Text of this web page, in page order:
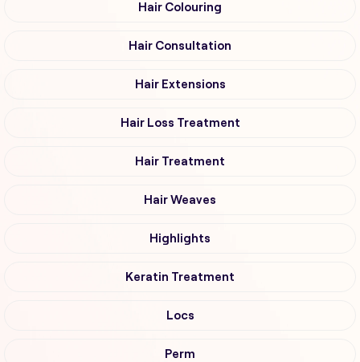
Hair Colouring
Hair Consultation
Hair Extensions
Hair Loss Treatment
Hair Treatment
Hair Weaves
Highlights
Keratin Treatment
Locs
Perm